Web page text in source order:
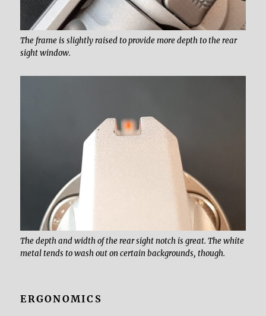
The frame is slightly raised to provide more depth to the rear
sight window.
The depth and width of the rear sight notch is great. The white
metal tends to wash out on certain backgrounds, though.
ERGONOMICS